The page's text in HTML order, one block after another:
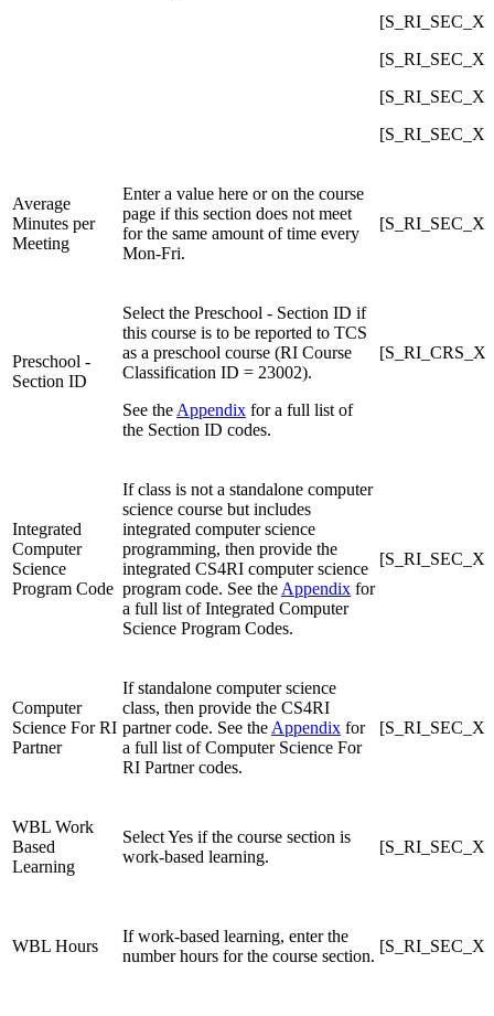
Average
Minutes per
Meeting
Enter a value here or on the course
page if this section does not meet
for the same amount of time every
Mon-Fri.
Preschool -
Section ID
Select the Preschool - Section ID if
this course is to be reported to TCS
as a preschool course (RI Course
Classification ID = 23002).
See the Appendix for a full list of
the Section ID codes.
Integrated
Computer
Science
Program Code
If class is not a standalone computer
science course but includes
integrated computer science
programming, then provide the
integrated CS4RI computer science
program code. See the Appendix for
a full list of Integrated Computer
Science Program Codes.
[S_RI_SEC_X]
Computer
Science For RI
Partner
If standalone computer science
class, then provide the CS4RI
partner code. See the Appendix for
a full list of Computer Science For
RI Partner codes.
[S_RI_SEC_X]
WBL Work
Based
Learning
Select Yes if the course section is
work-based learning.
[S_RI_SEC_X]
WBL Hours
If work-based learning, enter the
number hours for the course section.
[S_RI_SEC_X]